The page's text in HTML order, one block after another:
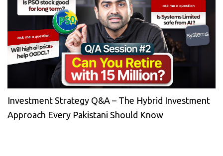
Investment Strategy Q&A – The Hybrid Investment
Approach Every Pakistani Should Know